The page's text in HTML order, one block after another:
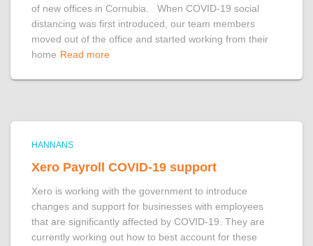
of new offices in Cornubia. When COVID-19 social
distancing was first introduced, our team members
moved out of the office and started working from their
home Read more
HANNANS
Xero Payroll COVID-19 support
Xero is working with the government to introduce
changes and support for businesses with employees
that are significantly affected by COVID-19. They are
currently working out how to best account for these